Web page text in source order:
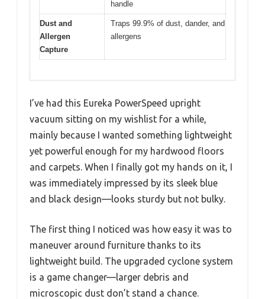
handle
Dust and
Allergen
Capture
Traps 99.9% of dust, dander, and
allergens
I’ve had this Eureka PowerSpeed upright
vacuum sitting on my wishlist for a while,
mainly because I wanted something lightweight
yet powerful enough for my hardwood floors
and carpets. When I finally got my hands on it, I
was immediately impressed by its sleek blue
and black design—looks sturdy but not bulky.
The first thing I noticed was how easy it was to
maneuver around furniture thanks to its
lightweight build. The upgraded cyclone system
is a game changer—larger debris and
microscopic dust don’t stand a chance.